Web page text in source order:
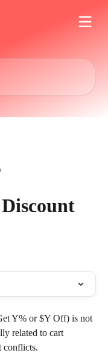
Y% or $Y Off) is not
related to cart
conflicts.